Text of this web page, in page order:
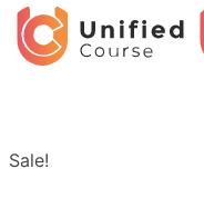
Sale!